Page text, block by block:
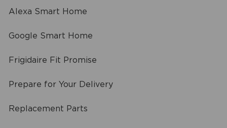
Alexa Smart Home
Google Smart Home
Frigidaire Fit Promise
Prepare for Your Delivery
Replacement Parts